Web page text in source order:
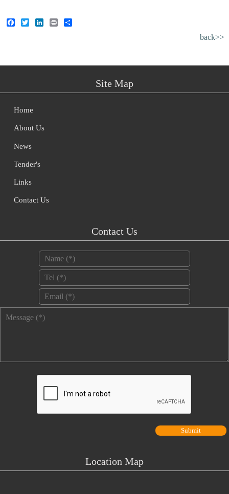
Facebook
TwitterLinkedIn
Print
back>>
Site Map
Home
About Us
News
Tender's
Links
Contact Us
Contact Us
Location Map